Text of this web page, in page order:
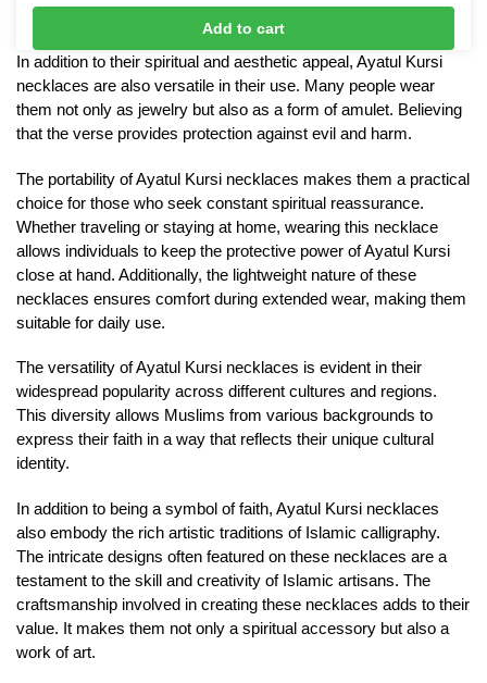
Ali & Fatima Necklace
Add to cart
In addition to their spiritual and aesthetic appeal, Ayatul Kursi
necklaces are also versatile in their use. Many people wear
them not only as jewelry but also as a form of amulet. Believing
that the verse provides protection against evil and harm.
The portability of Ayatul Kursi necklaces makes them a practical
choice for those who seek constant spiritual reassurance.
Whether traveling or staying at home, wearing this necklace
allows individuals to keep the protective power of Ayatul Kursi
close at hand. Additionally, the lightweight nature of these
necklaces ensures comfort during extended wear, making them
suitable for daily use.
The versatility of Ayatul Kursi necklaces is evident in their
widespread popularity across different cultures and regions.
This diversity allows Muslims from various backgrounds to
express their faith in a way that reflects their unique cultural
identity.
In addition to being a symbol of faith, Ayatul Kursi necklaces
also embody the rich artistic traditions of Islamic calligraphy.
The intricate designs often featured on these necklaces are a
testament to the skill and creativity of Islamic artisans. The
craftsmanship involved in creating these necklaces adds to their
value. It makes them not only a spiritual accessory but also a
work of art.